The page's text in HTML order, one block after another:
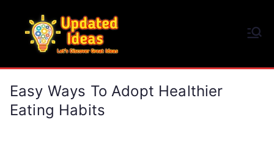
content
Easy Ways To Adopt Healthier
Eating Habits